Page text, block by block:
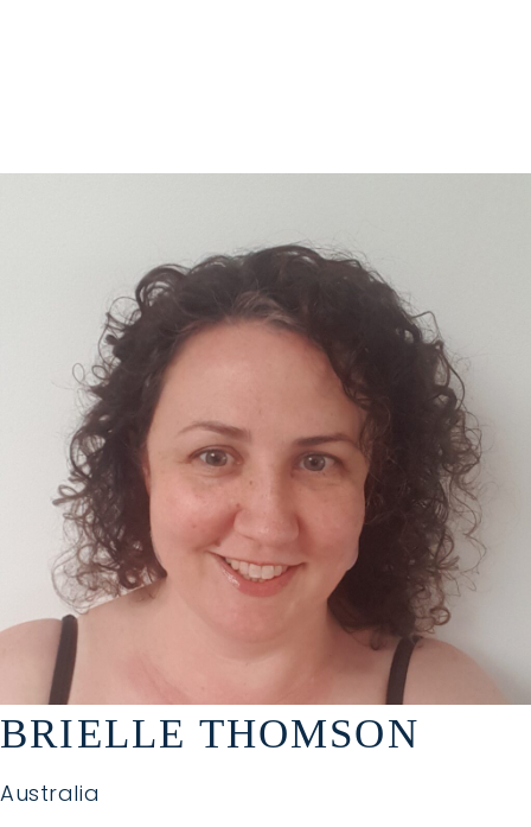
BRIELLE THOMSON
Australia